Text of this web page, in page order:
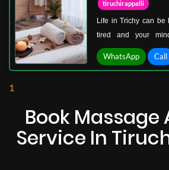
muscular tension
wellness.
tiruchirappalli
Life in Trichy can be
tired and your
therapists specialize
techniques designed
unique needs,
body and mind.
WhatsApp Call
1
Book Massage
Service In